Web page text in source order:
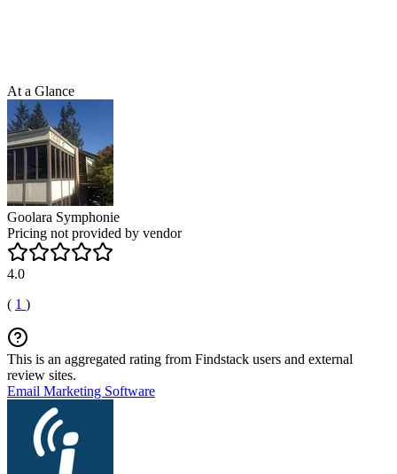
At a Glance
Goolara Symphonie
Pricing not provided by vendor
4.0
( 1 )
This is an aggregated rating from Findstack users and external
review sites.
Email Marketing Software